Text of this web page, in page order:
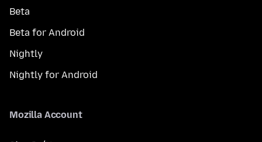
Beta
Beta for Android
Nightly
Nightly for Android
Mozilla Account